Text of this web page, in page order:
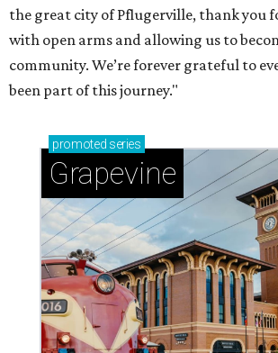
the great city of Pflugerville, thank you
with open arms and allowing us to
community. We’re forever grateful to
been part of this journey."
promoted series
Grapevine